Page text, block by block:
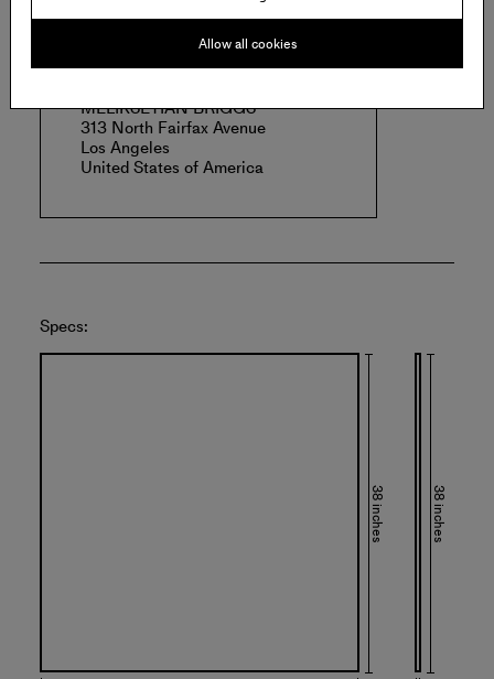
MELIKSETIAN BRIGGS
313 North Fairfax Avenue
Los Angeles
United States of America
Specs:
38 inches 38 inches
Allow all cookies